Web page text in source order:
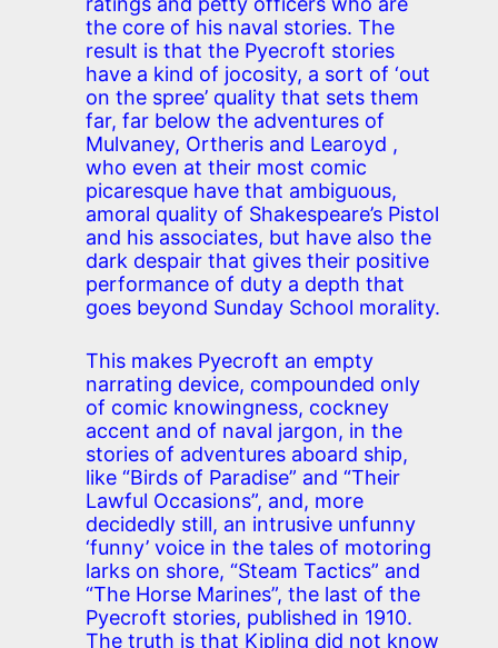
the core of his naval stories. The
result is that the Pyecroft stories
have a kind of jocosity, a sort of ‘out
on the spree’ quality that sets them
far, far below the adventures of
Mulvaney, Ortheris and Learoyd ,
who even at their most comic
picaresque have that ambiguous,
amoral quality of Shakespeare’s Pistol
and his associates, but have also the
dark despair that gives their positive
performance of duty a depth that
goes beyond Sunday School morality.
This makes Pyecroft an empty
narrating device, compounded only
of comic knowingness, cockney
accent and of naval jargon, in the
stories of adventures aboard ship,
like “Birds of Paradise” and “Their
Lawful Occasions”, and, more
decidedly still, an intrusive unfunny
‘funny’ voice in the tales of motoring
larks on shore, “Steam Tactics” and
“The Horse Marines”, the last of the
Pyecroft stories, published in 1910.
The truth is that Kipling did not know